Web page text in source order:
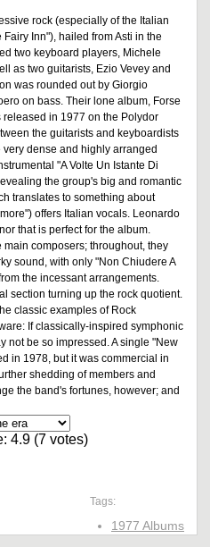
rock (especially of the Italian
Inn"), hailed from Asti in the
two keyboard players, Michele
as two guitarists, Ezio Vevey and
was rounded out by Giorgio
on bass. Their lone album, Forse
in 1977 on the Polydor
the guitarists and keyboardists
dense and highly arranged
"A Volte Un Istante Di
the group's big and romantic
translates to something about
offers Italian vocals. Leonardo
that is perfect for the album.
composers; throughout, they
sound, with only "Non Chiudere A
the incessant arrangements.
section turning up the rock quotient.
classic examples of Rock
If classically-inspired symphonic
not be so impressed. A single "New
in 1978, but it was commercial in
shedding of members and
the band's fortunes, however; and
4.9 (7 votes)
Tags:
1977 Albums